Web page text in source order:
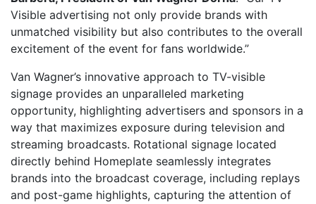
Visible advertising not only provide brands with
unmatched visibility but also contributes to the overall
excitement of the event for fans worldwide.”
Van Wagner’s innovative approach to TV-visible
signage provides an unparalleled marketing
opportunity, highlighting advertisers and sponsors in a
way that maximizes exposure during television and
streaming broadcasts. Rotational signage located
directly behind Homeplate seamlessly integrates
brands into the broadcast coverage, including replays
and post-game highlights, capturing the attention of